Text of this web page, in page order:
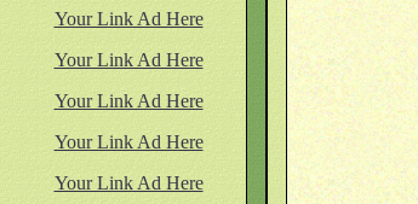
Your Link Ad Here
Your Link Ad Here
Your Link Ad Here
Your Link Ad Here
Your Link Ad Here